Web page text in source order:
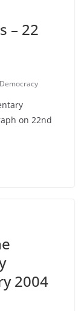
– 22
on 22nd
2004